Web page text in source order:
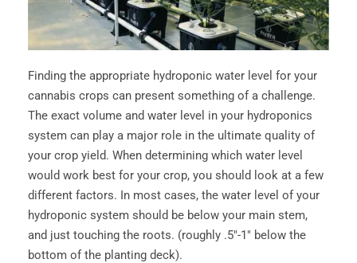
Finding the appropriate hydroponic water level for your
cannabis crops can present something of a challenge.
The exact volume and water level in your hydroponics
system can play a major role in the ultimate quality of
your crop yield. When determining which water level
would work best for your crop, you should look at a few
different factors. In most cases, the water level of your
hydroponic system should be below your main stem,
and just touching the roots. (roughly .5"-1" below the
bottom of the planting deck).